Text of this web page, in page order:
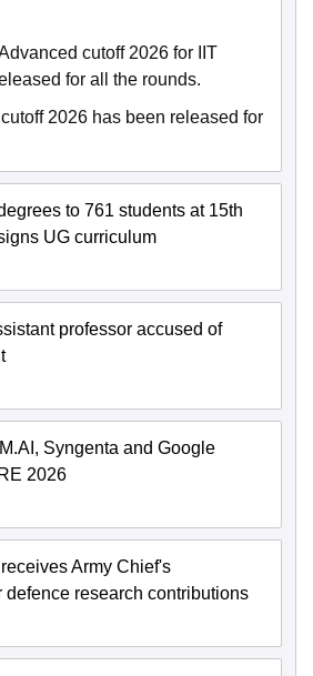
cutoff 2026 for IIT
for all the rounds.
2026 has been released for
to 761 students at 15th
UG curriculum
professor accused of
Syngenta and Google
2026
receives Army Chief's
defence research contributions